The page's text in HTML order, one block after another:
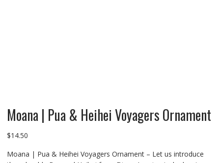
Moana | Pua & Heihei Voyagers Ornament
$14.50
Moana | Pua & Heihei Voyagers Ornament – Let us introduce